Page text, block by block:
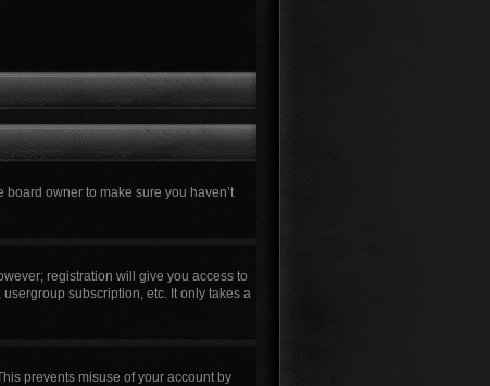
owner to make sure you haven’t
registration will give you access to
subscription, etc. It only takes a
prevents misuse of your account by